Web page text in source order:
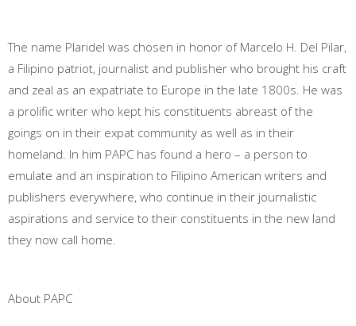
The name Plaridel was chosen in honor of Marcelo H. Del Pilar,
a Filipino patriot, journalist and publisher who brought his craft
and zeal as an expatriate to Europe in the late 1800s. He was
a prolific writer who kept his constituents abreast of the
goings on in their expat community as well as in their
homeland. In him PAPC has found a hero – a person to
emulate and an inspiration to Filipino American writers and
publishers everywhere, who continue in their journalistic
aspirations and service to their constituents in the new land
they now call home.
About PAPC